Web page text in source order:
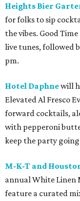
Heights Bier
for folks to sip
the vibes. Good
live tunes, followed
pm.
Hotel Daphnewill
Elevated Al Fresco
forward cocktails,
with pepperoni
keep the party
M-K-T and
annual White Linen
feature a curated